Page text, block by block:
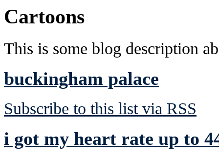
Cartoons
This is some blog description
buckingham palace
Subscribe to this list via RSS
i got my heart rate up to